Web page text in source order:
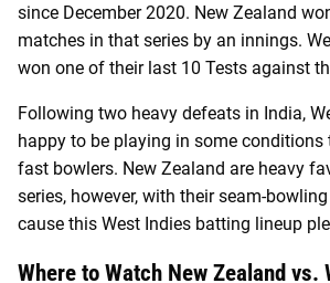
since December 2020. New Zealand
matches in that series by an innings.
won one of their last 10 Tests against
Following two heavy defeats in India,
happy to be playing in some
fast bowlers. New Zealand are heavy
series, however, with their seam-
cause this West Indies batting lineup
Where to Watch New Zealand vs.